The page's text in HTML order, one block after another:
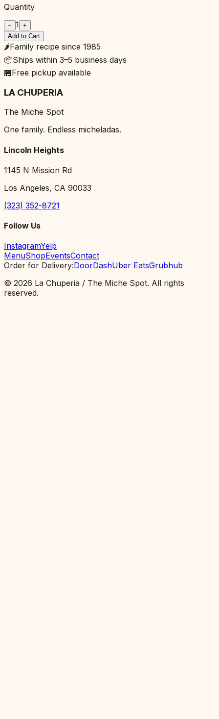
Quantity
− 1 +
Add to Cart
🌶️Family recipe since 1985
📦Ships within 3–5 business days
🏪Free pickup available
LA CHUPERIA
The Miche Spot
One family. Endless micheladas.
Lincoln Heights
1145 N Mission Rd
Los Angeles, CA 90033
(323) 352-8721
Follow Us
InstagramYelp
MenuShopEventsContact
Order for Delivery:DoorDashUber EatsGrubhub
© 2026 La Chuperia / The Miche Spot. All rights
reserved.